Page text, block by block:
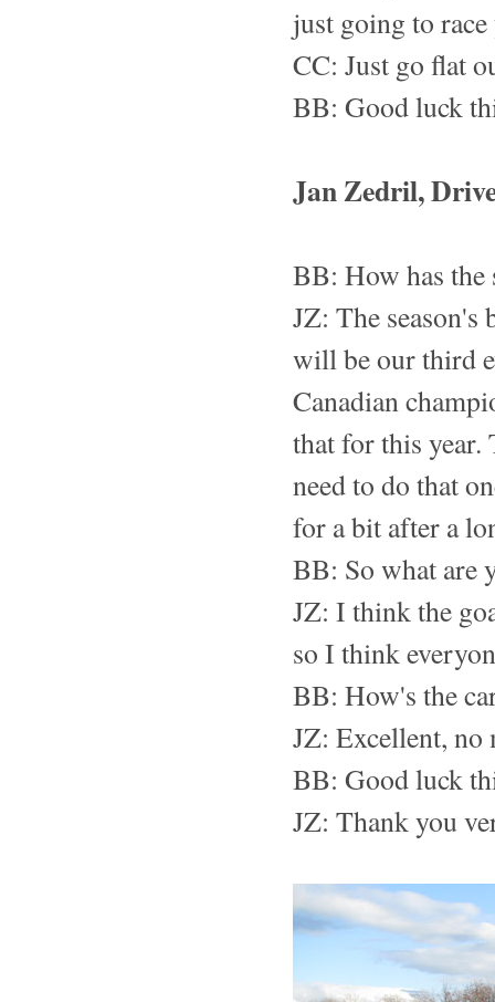
just going to race
CC: Just go flat
BB: Good luck
Jan Zedril,
BB: How has the
JZ: The season's
will be our third
Canadian
that for this year.
need to do that
for a bit after a
BB: So what are
JZ: I think the
so I think
BB: How's the
JZ: Excellent, no
BB: Good luck
JZ: Thank you